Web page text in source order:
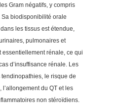
Gram négatifs, y compris
biodisponibilité orale
les tissus est étendue,
pulmonaires et
essentiellement rénale, ce qui
d’insuffisance rénale. Les
le risque de
l’allongement du QT et les
non stéroïdiens.